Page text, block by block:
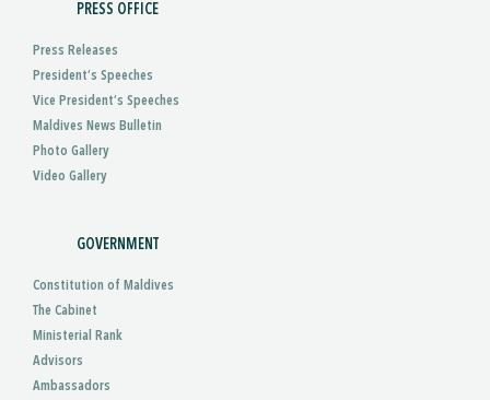
PRESS OFFICE
Press Releases
President’s Speeches
Vice President’s Speeches
Maldives News Bulletin
Photo Gallery
Video Gallery
GOVERNMENT
Constitution of Maldives
The Cabinet
Ministerial Rank
Advisors
Ambassadors